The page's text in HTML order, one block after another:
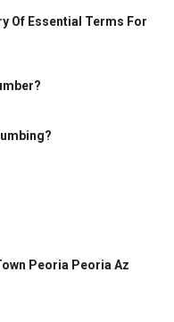
Of Essential Terms For
Peoria Peoria Az